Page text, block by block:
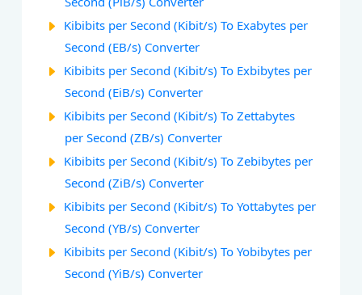
Kibibits per Second (Kibit/s) To Exabytes per
Second (EB/s) Converter
Kibibits per Second (Kibit/s) To Exbibytes per
Second (EiB/s) Converter
Kibibits per Second (Kibit/s) To Zettabytes
per Second (ZB/s) Converter
Kibibits per Second (Kibit/s) To Zebibytes per
Second (ZiB/s) Converter
Kibibits per Second (Kibit/s) To Yottabytes per
Second (YB/s) Converter
Kibibits per Second (Kibit/s) To Yobibytes per
Second (YiB/s) Converter